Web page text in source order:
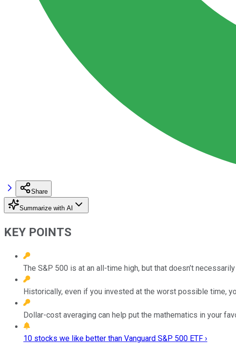
Share
Summarize with AI
KEY POINTS
The S&P 500 is at an all-time high, but that doesn’t
Historically, even if you invested at the worst possible time,
Dollar-cost averaging can help put the mathematics in your
10 stocks we like better than Vanguard S&P 500 ETF ›